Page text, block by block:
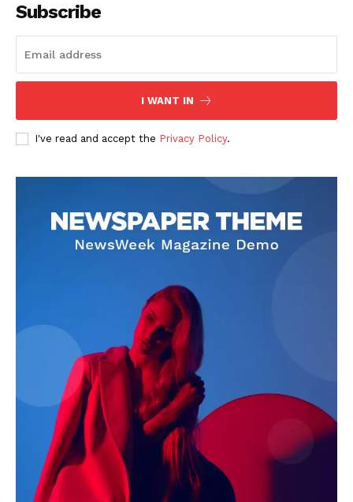
Subscribe
I WANT IN
I've read and accept the Privacy Policy.